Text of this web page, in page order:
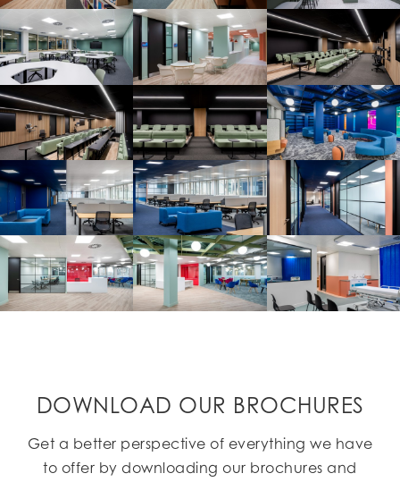
DOWNLOAD OUR BROCHURES
Get a better perspective of everything we have
to offer by downloading our brochures and